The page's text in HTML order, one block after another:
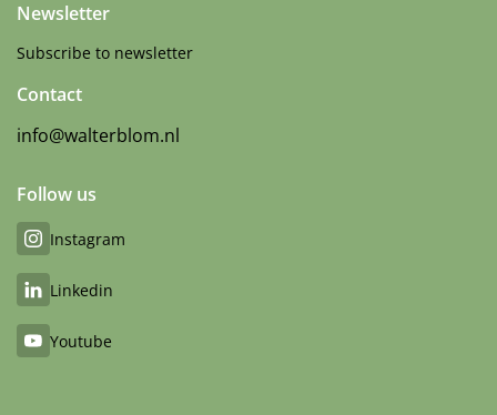
Newsletter
Subscribe to newsletter
Contact
info@walterblom.nl
Follow us
Instagram
Linkedin
Youtube